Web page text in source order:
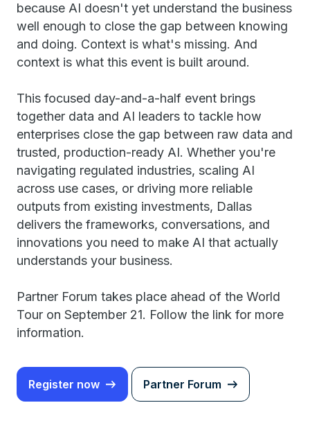
because AI doesn't yet understand the business
well enough to close the gap between knowing
and doing. Context is what's missing. And
context is what this event is built around.
This focused day-and-a-half event brings
together data and AI leaders to tackle how
enterprises close the gap between raw data and
trusted, production-ready AI. Whether you're
navigating regulated industries, scaling AI
across use cases, or driving more reliable
outputs from existing investments, Dallas
delivers the frameworks, conversations, and
innovations you need to make AI that actually
understands your business.
Partner Forum takes place ahead of the World
Tour on September 21. Follow the link for more
information.
Register now Partner Forum